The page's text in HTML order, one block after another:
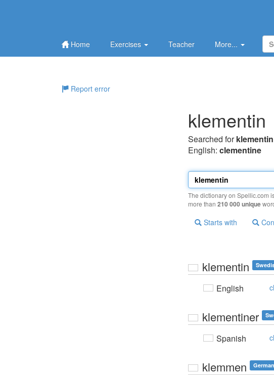
Home Exercises Teacher More...
Report error
klementin
Searched forklementin
English: clementine
The dictionary on Spellic.com
more than 210 000 unique
Starts with
klementin
English
klementiner
Spanish
klemmen German